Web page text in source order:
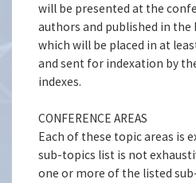
will be presented at the
authors and published in the
which will be placed in at
and sent for indexation by
indexes.
CONFERENCE AREAS
Each of these topic areas is
sub-topics list is not
one or more of the listed